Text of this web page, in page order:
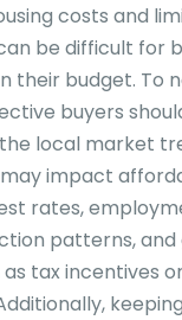
costs and
be difficult for
their budget. To
buyers
local market
impact
rates,
patterns,
tax incentives